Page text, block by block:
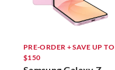
PRE-ORDER + SAVE UP TO
$150